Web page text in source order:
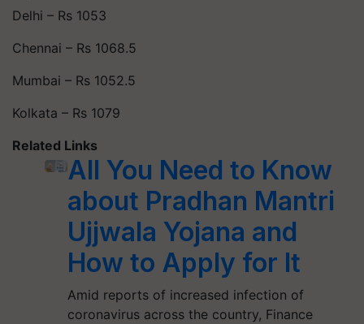
Delhi – Rs 1053
Chennai – Rs 1068.5
Mumbai – Rs 1052.5
Kolkata – Rs 1079
Related Links
All You Need to Know
about Pradhan Mantri
Ujjwala Yojana and
How to Apply for It
Amid reports of increased infection of
coronavirus across the country, Finance